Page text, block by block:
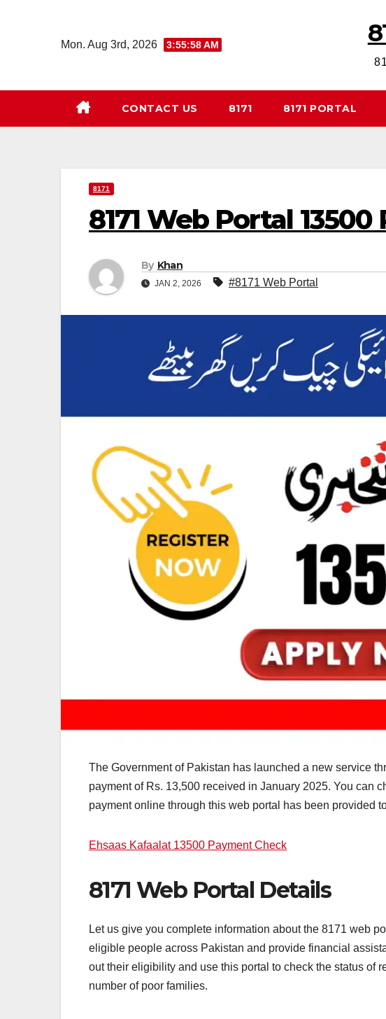
Mon. Aug 3rd, 2026 3:55:59 AM
CONTACT US 8171 8171 PORTAL
8171
8171 Web Portal
By Khan
JAN 2, 2026 #8171 Web Portal
The Government of Pakistan has launched a new service
payment of Rs. 13,500 received in January 2025. You can
payment online through this web portal has been provided
Ehsaas Kafaalat 13500 Payment Check
8171 Web Portal Details
Let us give you complete information about the 8171 web
eligible people across Pakistan and provide financial
out their eligibility and use this portal to check the status of
number of poor families.